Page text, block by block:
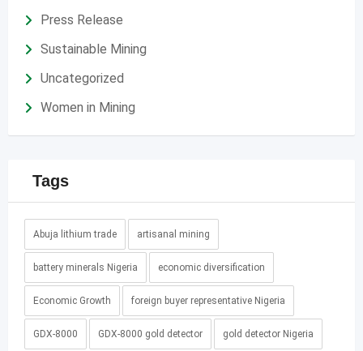
Press Release
Sustainable Mining
Uncategorized
Women in Mining
Tags
Abuja lithium trade artisanal mining
battery minerals Nigeria economic diversification
Economic Growth foreign buyer representative Nigeria
GDX-8000 GDX-8000 gold detector gold detector Nigeria